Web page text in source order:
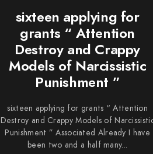
sixteen applying for
grants “ Attention
Destroy and Crappy
Models of Narcissistic
Punishment ”
sixteen applying for grants “ Attention
Destroy and Crappy Models of
Punishment ” Associated Already I have
been two and a half many...